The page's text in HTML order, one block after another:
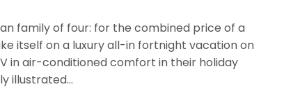
family of four: for the combined price of a
itself on a luxury all-in fortnight vacation on
in air-conditioned comfort in their holiday
illustrated…